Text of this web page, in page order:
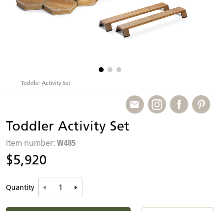
Toddler Activity Set
Toddler Activity Set
Item number: W485
$5,920
Quantity